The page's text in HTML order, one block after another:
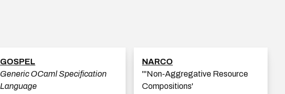
GOSPEL
Generic OCaml Specification
Language
NARCO
'''Non-Aggregative Resource
Compositions'